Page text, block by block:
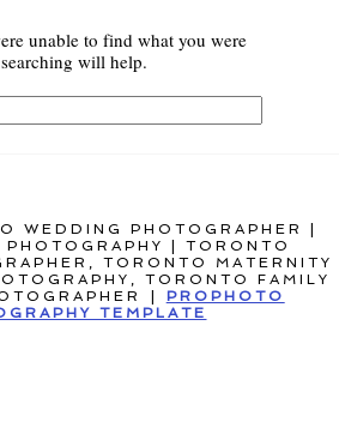
unable to find what you were
will help.
WEDDING PHOTOGRAPHER |
| TORONTO
TORONTO MATERNITY
TORONTO FAMILY
PROPHOTO
TEMPLATE